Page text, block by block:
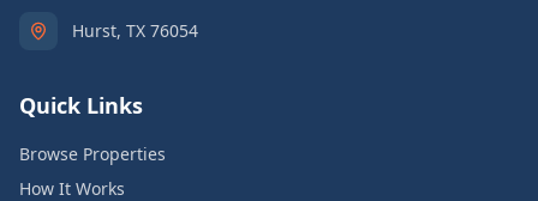
Hurst, TX 76054
Quick Links
Browse Properties
How It Works